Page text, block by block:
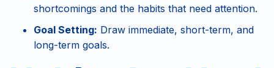
shortcomings and the habits that need attention.
Goal Setting: Draw immediate, short-term, and
long-term goals.